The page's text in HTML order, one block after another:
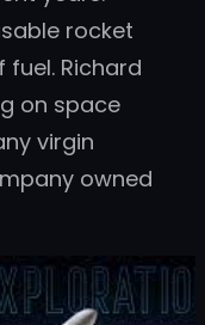
rocket
Richard
on space
virgin
owned